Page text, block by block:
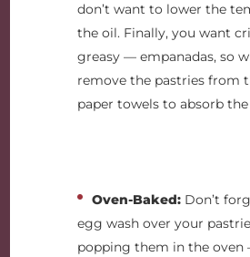
don’t want to lower the
the oil. Finally, you want
greasy — empanadas, so
remove the pastries from
paper towels to absorb the
Oven-Baked: Don’t
egg wash over your
popping them in the